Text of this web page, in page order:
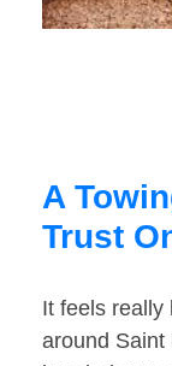
A
Trust
It feels really
around Saint